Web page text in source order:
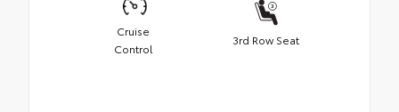
Cruise
Control
3rd Row Seat